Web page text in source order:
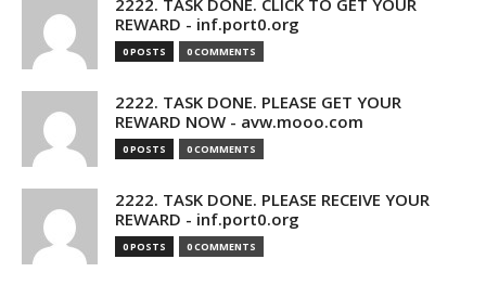
2222. TASK DONE. CLICK TO GET YOUR
REWARD - inf.port0.org
0 POSTS 0 COMMENTS
2222. TASK DONE. PLEASE GET YOUR
REWARD NOW - avw.mooo.com
0 POSTS 0 COMMENTS
2222. TASK DONE. PLEASE RECEIVE YOUR
REWARD - inf.port0.org
0 POSTS 0 COMMENTS